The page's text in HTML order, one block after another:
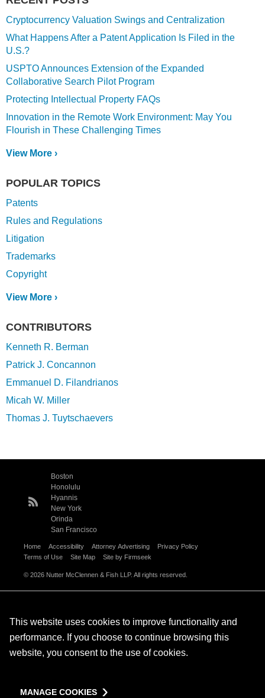
Cryptocurrency Valuation Swings and Centralization
What Happens After a Patent Application Is Filed in the
U.S.?
USPTO Announces Extension of the Expanded
Collaborative Search Pilot Program
Protecting Intellectual Property FAQs
Innovation in the Remote Work Environment: May You
Flourish in These Challenging Times
View More ›
POPULAR TOPICS
Patents
Rules and Regulations
Litigation
Trademarks
Copyright
View More ›
CONTRIBUTORS
Kenneth R. Berman
Patrick J. Concannon
Emmanuel D. Filandrianos
Micah W. Miller
Thomas J. Tuytschaevers
Boston
Honolulu
Hyannis
New York
Orinda
San Francisco
Home Accessibility Attorney Advertising
Privacy Policy
Terms of Use
Site Map Site by Firmseek
© 2026 Nutter McClennen & Fish LLP. All rights reserved.
This website uses cookies to improve functionality and
performance. If you choose to continue browsing this
website, you consent to the use of cookies.
MANAGE COOKIES